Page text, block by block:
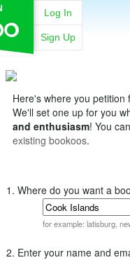
Log In
Sign Up
Here's where you
We'll set one up for you
and enthusiasm! You
existing bookoos.
1. Where do you want a
for example: latisburg,
2. Enter your name and